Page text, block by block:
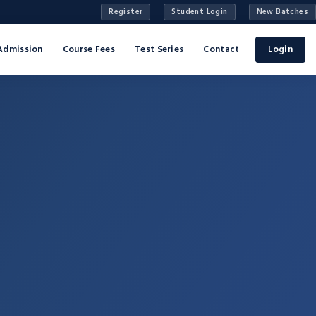
Register Student Login New Batches
Course Fees Test Series Contact Login